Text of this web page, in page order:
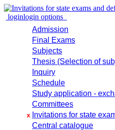
loginlogin options
Admission
Final Exams
Subjects
Thesis (Selection of
Inquiry
Schedule
Study application -
Committees
x Invitations for state
Central catalogue